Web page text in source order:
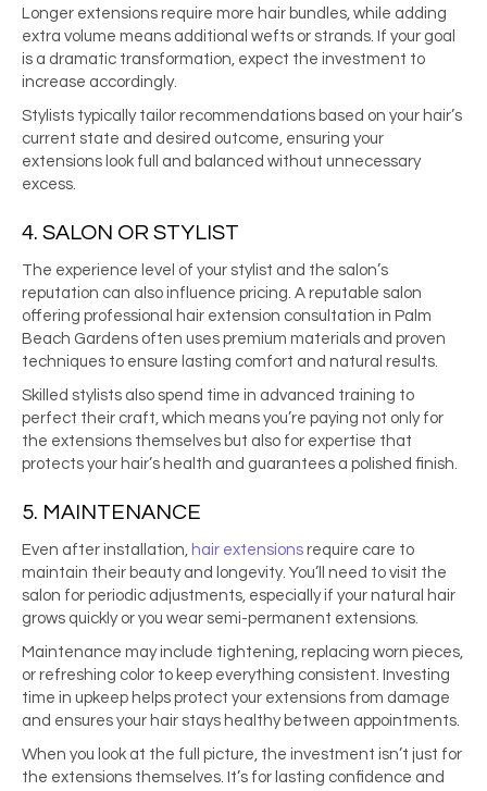
Longer extensions require more hair bundles, while adding
extra volume means additional wefts or strands. If your goal
is a dramatic transformation, expect the investment to
increase accordingly.
Stylists typically tailor recommendations based on your hair’s
current state and desired outcome, ensuring your
extensions look full and balanced without unnecessary
excess.
4. SALON OR STYLIST
The experience level of your stylist and the salon’s
reputation can also influence pricing. A reputable salon
offering professional hair extension consultation in Palm
Beach Gardens often uses premium materials and proven
techniques to ensure lasting comfort and natural results.
Skilled stylists also spend time in advanced training to
perfect their craft, which means you’re paying not only for
the extensions themselves but also for expertise that
protects your hair’s health and guarantees a polished finish.
5. MAINTENANCE
Even after installation, hair extensions require care to
maintain their beauty and longevity. You’ll need to visit the
salon for periodic adjustments, especially if your natural hair
grows quickly or you wear semi-permanent extensions.
Maintenance may include tightening, replacing worn pieces,
or refreshing color to keep everything consistent. Investing
time in upkeep helps protect your extensions from damage
and ensures your hair stays healthy between appointments.
When you look at the full picture, the investment isn’t just for
the extensions themselves. It’s for lasting confidence and